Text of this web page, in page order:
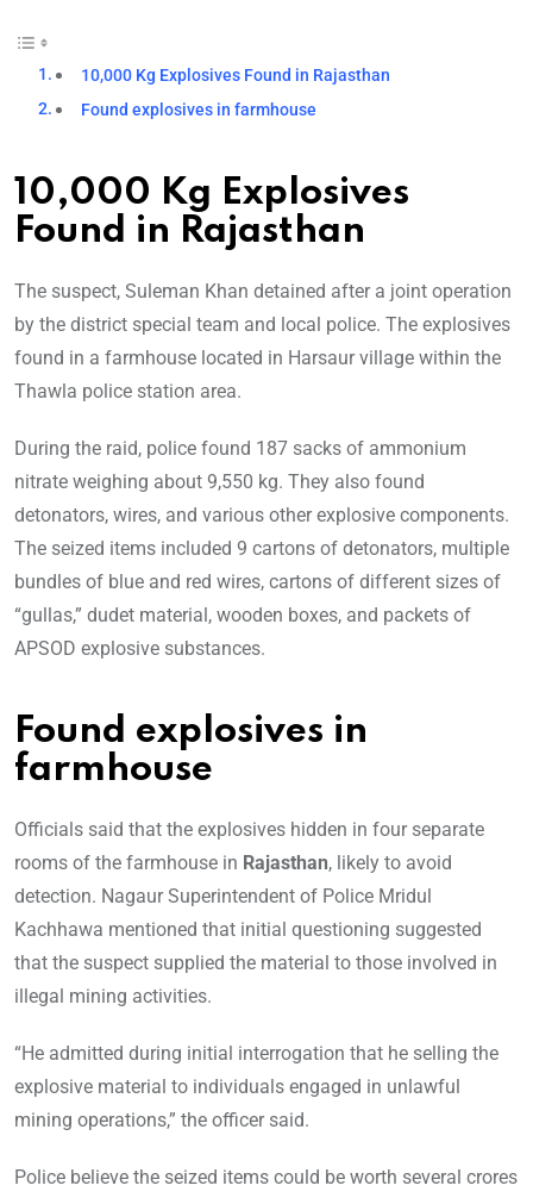
10,000 Kg Explosives Found in Rajasthan
Found explosives in farmhouse
10,000 Kg Explosives
Found in Rajasthan
The suspect, Suleman Khan detained after a joint operation
by the district special team and local police. The explosives
found in a farmhouse located in Harsaur village within the
Thawla police station area.
During the raid, police found 187 sacks of ammonium
nitrate weighing about 9,550 kg. They also found
detonators, wires, and various other explosive components.
The seized items included 9 cartons of detonators, multiple
bundles of blue and red wires, cartons of different sizes of
“gullas,” dudet material, wooden boxes, and packets of
APSOD explosive substances.
Found explosives in
farmhouse
Officials said that the explosives hidden in four separate
rooms of the farmhouse in Rajasthan, likely to avoid
detection. Nagaur Superintendent of Police Mridul
Kachhawa mentioned that initial questioning suggested
that the suspect supplied the material to those involved in
illegal mining activities.
“He admitted during initial interrogation that he selling the
explosive material to individuals engaged in unlawful
mining operations,” the officer said.
Police believe the seized items could be worth several crores